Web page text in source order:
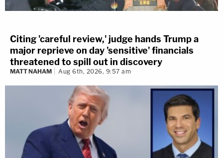
Citing 'careful review,' judge hands Trump a
major reprieve on day 'sensitive' financials
threatened to spill out in discovery
MATT NAHAM Aug 6th, 2026, 9:57 am